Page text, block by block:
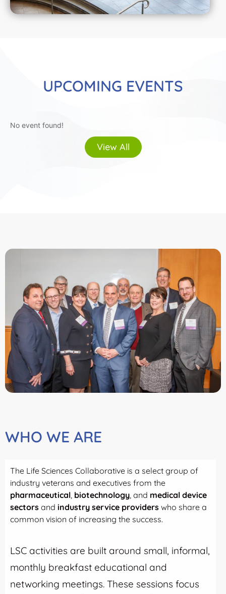
UPCOMING EVENTS
No event found!
View All
WHO WE ARE
The Life Sciences Collaborative is a select group of
industry veterans and executives from the
pharmaceutical, biotechnology, and medical device
sectors and industry service providers who share a
common vision of increasing the success.
LSC activities are built around small, informal,
monthly breakfast educational and
networking meetings. These sessions focus